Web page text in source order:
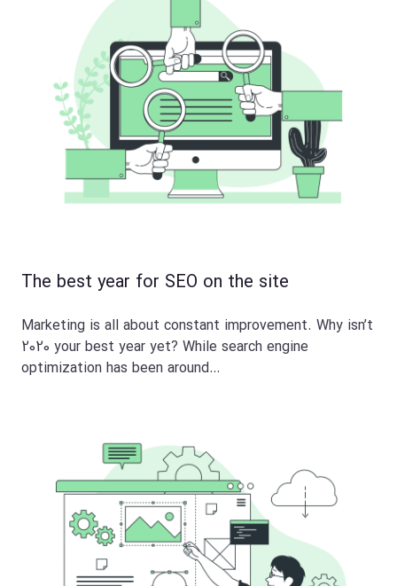
The best year for SEO on the site
Marketing is all about constant improvement. Why isn’t
2020 your best year yet? While search engine
optimization has been around…